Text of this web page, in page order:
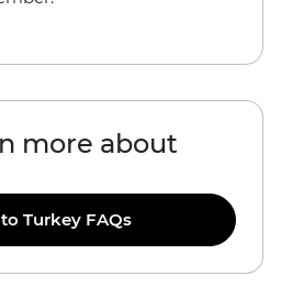
more about
Turkey FAQs